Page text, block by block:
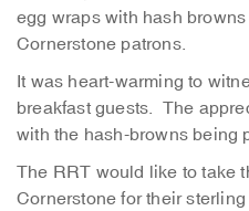
egg wraps with hash
Cornerstone patrons.
It was heart-warming to
breakfast guests. The
with the hash-browns being
The RRT would like to take
Cornerstone for their